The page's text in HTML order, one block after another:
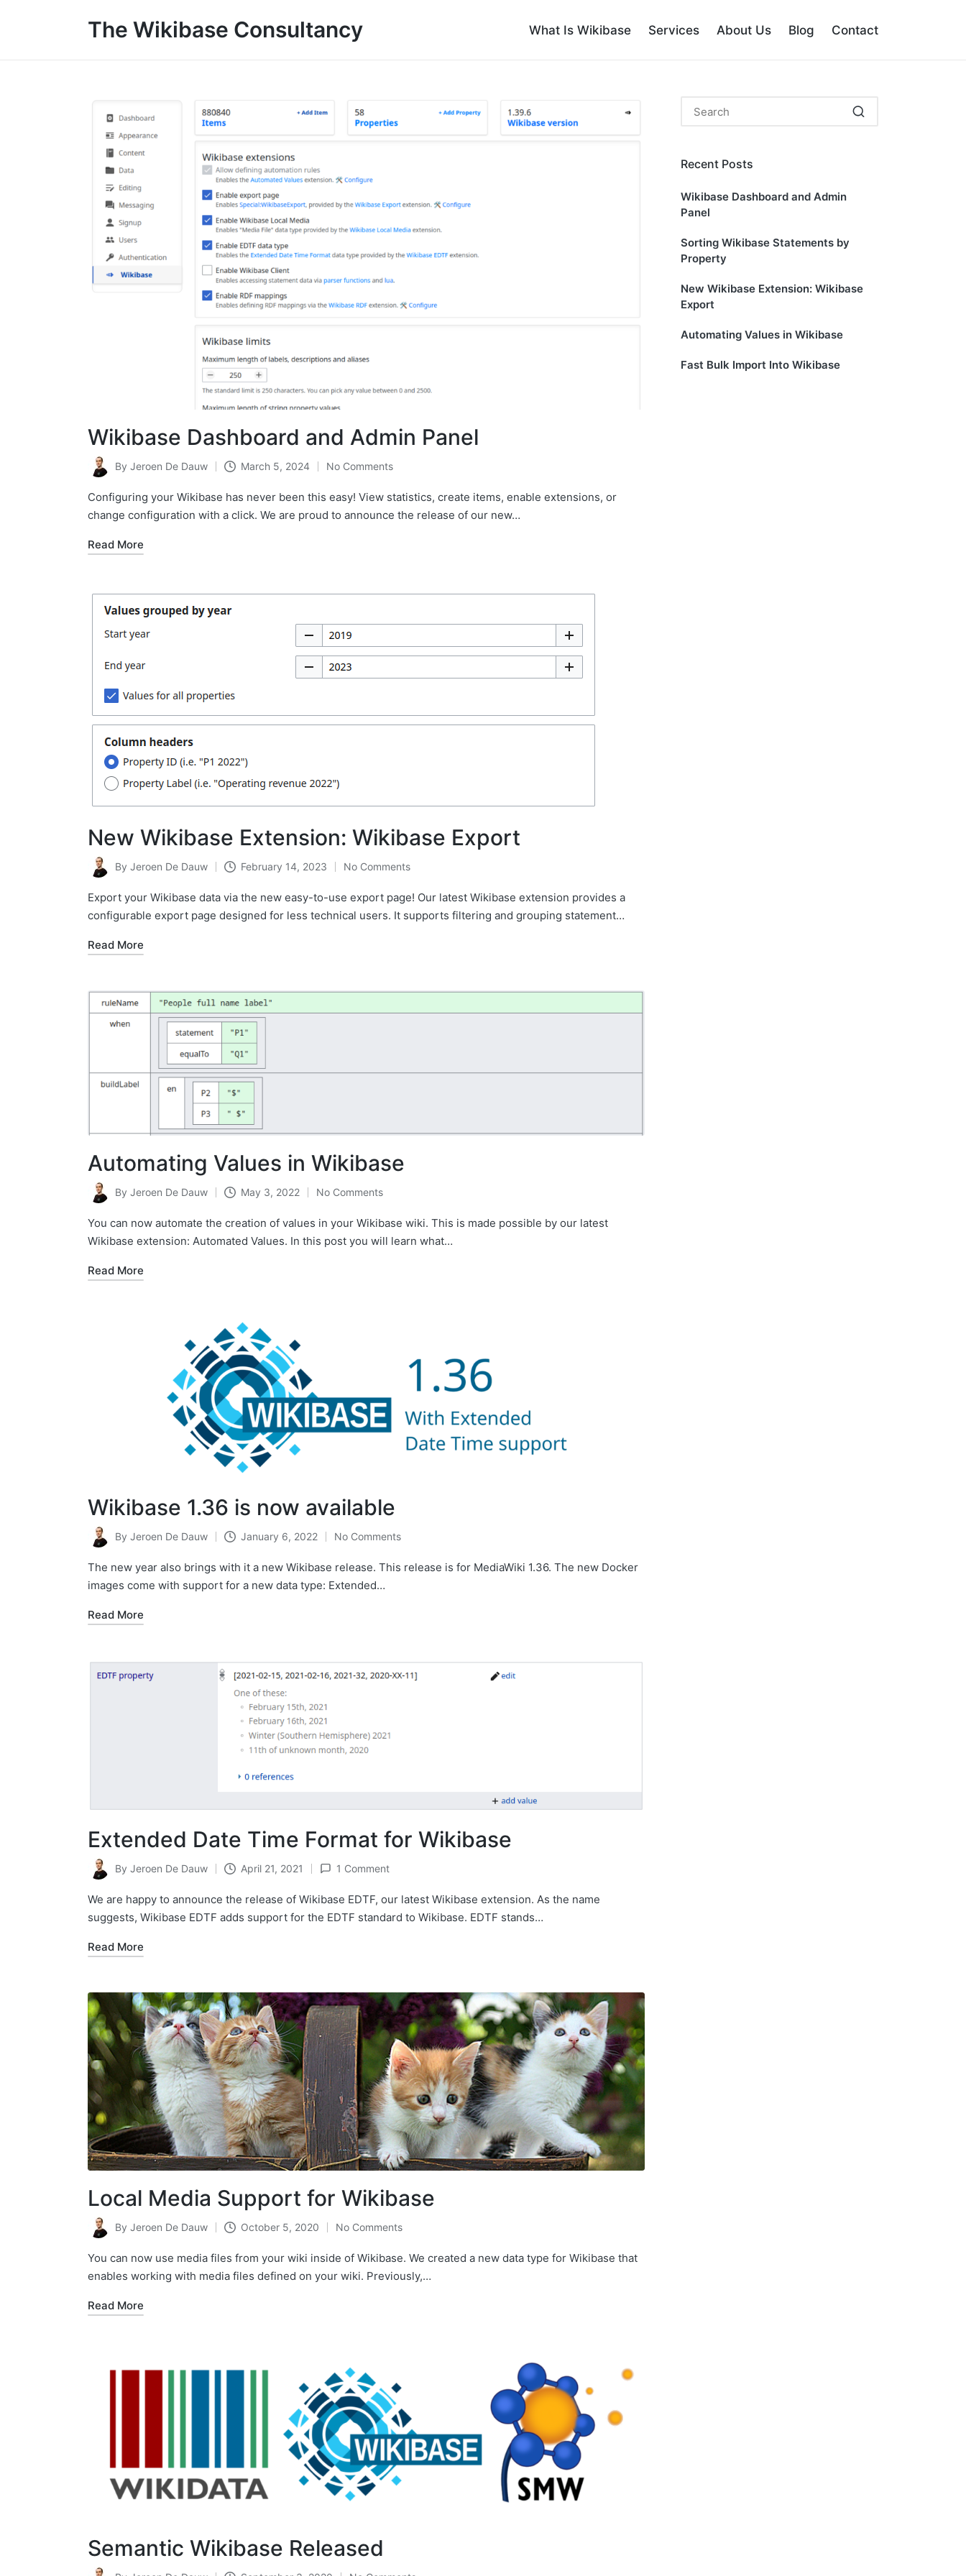
The Wikibase Consultancy What Is Wikibase Services About Us Blog Contact
Wikibase Dashboard and Admin Panel
Posted
by
By Jeroen De Dauw March 5, 2024 No Comments
Configuring your Wikibase has never been this easy! View statistics, create items, enable extensions, or
change configuration with a click. We are proud to announce the release of our new…
Read More
New Wikibase Extension: Wikibase Export
Posted
by
By Jeroen De Dauw February 14, 2023 No Comments
Export your Wikibase data via the new easy-to-use export page! Our latest Wikibase extension provides a
configurable export page designed for less technical users. It supports filtering and grouping statement…
Read More
Automating Values in Wikibase
Posted
by
By Jeroen De Dauw May 3, 2022 No Comments
You can now automate the creation of values in your Wikibase wiki. This is made possible by our latest
Wikibase extension: Automated Values. In this post you will learn what…
Read More
Wikibase 1.36 is now available
Posted
by
By Jeroen De Dauw January 6, 2022 No Comments
The new year also brings with it a new Wikibase release. This release is for MediaWiki 1.36. The new Docker
images come with support for a new data type: Extended…
Read More
Extended Date Time Format for Wikibase
Posted
by
By Jeroen De Dauw April 21, 2021 1 Comment
We are happy to announce the release of Wikibase EDTF, our latest Wikibase extension. As the name
suggests, Wikibase EDTF adds support for the EDTF standard to Wikibase. EDTF stands…
Read More
Local Media Support for Wikibase
Posted
by
By Jeroen De Dauw October 5, 2020 No Comments
You can now use media files from your wiki inside of Wikibase. We created a new data type for Wikibase that
enables working with media files defined on your wiki. Previously,…
Read More
Semantic Wikibase Released
Recent Posts
Wikibase Dashboard and Admin
Panel
Sorting Wikibase Statements by
Property
New Wikibase Extension: Wikibase
Export
Automating Values in Wikibase
Fast Bulk Import Into Wikibase